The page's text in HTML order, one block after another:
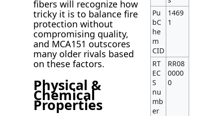
fibers will recognize how
tricky it is to balance fire
protection without
compromising quality,
and MCA151 outscores
many older rivals based
on these factors.
Physical &
Chemical
Properties
Pu
bC
he
m
CID
1469
1
RT
EC
S
nu
mb
er
RR08
0000
0